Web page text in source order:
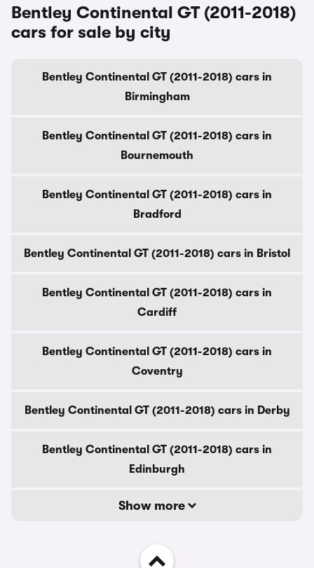
Bentley Continental GT (2011-2018)
cars for sale by city
Bentley Continental GT (2011-2018) cars in
Birmingham
Bentley Continental GT (2011-2018) cars in
Bournemouth
Bentley Continental GT (2011-2018) cars in
Bradford
Bentley Continental GT (2011-2018) cars in Bristol
Bentley Continental GT (2011-2018) cars in
Cardiff
Bentley Continental GT (2011-2018) cars in
Coventry
Bentley Continental GT (2011-2018) cars in Derby
Bentley Continental GT (2011-2018) cars in
Edinburgh
Show more